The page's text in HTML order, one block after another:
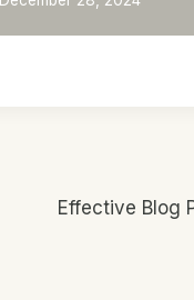
Effective Blog